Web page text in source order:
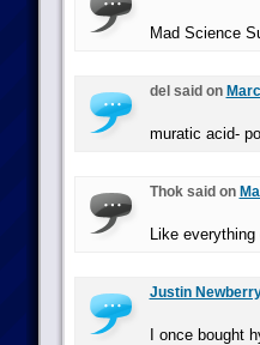
Mad Science
del said on
muratic acid-
Thok said on
Like
Justin
I once bought